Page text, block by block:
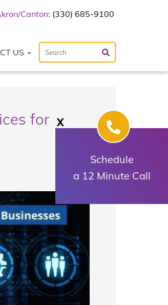
Canton: (330) 685-9100
US
for
X
Schedule
a 12 Minute Call